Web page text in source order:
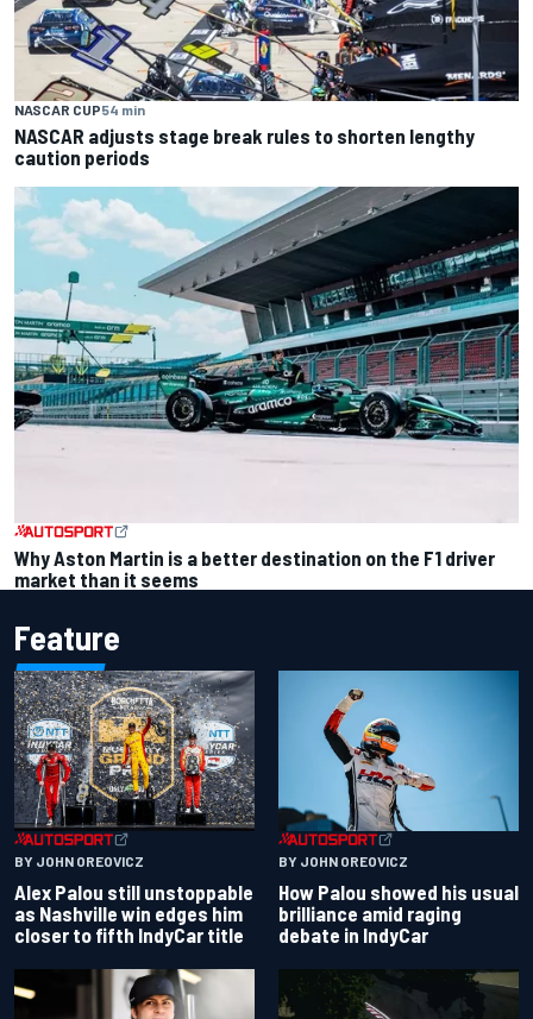
NASCAR CUP54 min
NASCAR adjusts stage break rules to shorten lengthy
caution periods
Why Aston Martin is a better destination on the F1 driver
market than it seems
Feature
BY JOHN OREOVICZ
Alex Palou still unstoppable
as Nashville win edges him
closer to fifth IndyCar title
BY JOHN OREOVICZ
How Palou showed his usual
brilliance amid raging
debate in IndyCar